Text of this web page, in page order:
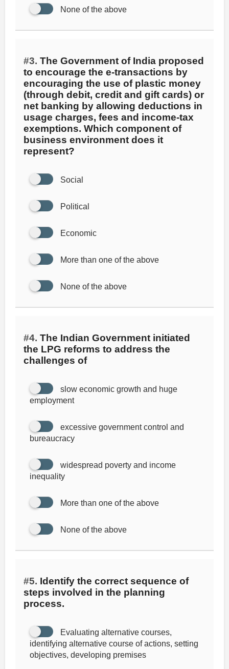
None of the above
#3. The Government of India proposed
to encourage the e-transactions by
encouraging the use of plastic money
(through debit, credit and gift cards) or
net banking by allowing deductions in
usage charges, fees and income-tax
exemptions. Which component of
business environment does it
represent?
Social
Political
Economic
More than one of the above
None of the above
#4. The Indian Government initiated
the LPG reforms to address the
challenges of
slow economic growth and huge
employment
excessive government control and
bureaucracy
widespread poverty and income
inequality
More than one of the above
None of the above
#5. Identify the correct sequence of
steps involved in the planning
process.
Evaluating alternative courses,
identifying alternative course of actions, setting
objectives, developing premises